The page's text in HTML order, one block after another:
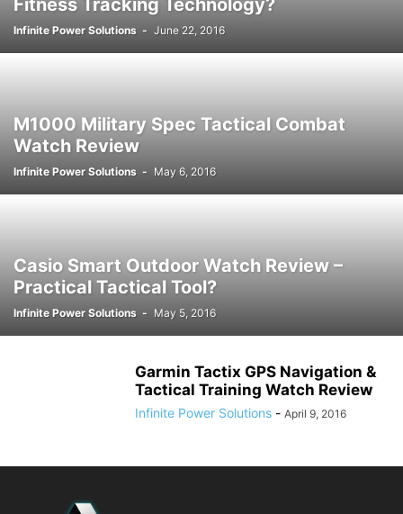
Fitness Tracking Technology?
Infinite Power Solutions - June 22, 2016
M1000 Military Spec Tactical Combat
Watch Review
Infinite Power Solutions - May 6, 2016
Casio Smart Outdoor Watch Review –
Practical Tactical Tool?
Infinite Power Solutions - May 5, 2016
Garmin Tactix GPS Navigation &
Tactical Training Watch Review
Infinite Power Solutions - April 9, 2016